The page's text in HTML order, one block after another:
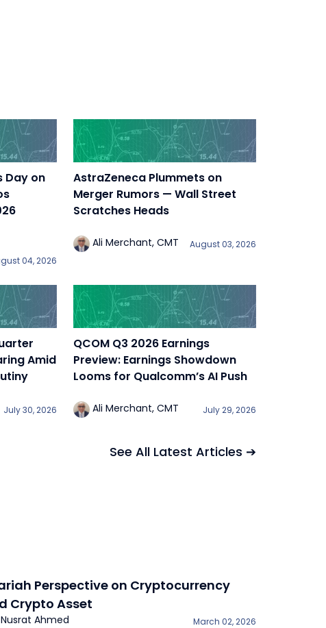
Day on
04, 2026
AstraZeneca Plummets on
Merger Rumors — Wall Street
Scratches Heads
Ali Merchant, CMT August 03, 2026
Amid
July 30, 2026
QCOM Q3 2026 Earnings
Preview: Earnings Showdown
Looms for Qualcomm’s AI Push
Ali Merchant, CMT July 29, 2026
See All Latest Articles ➔
Perspective on Cryptocurrency
Crypto Asset
Nusrat Ahmed March 02, 2026